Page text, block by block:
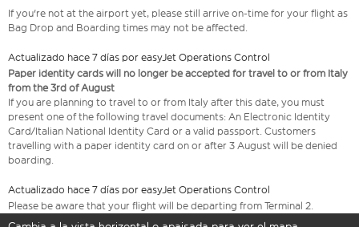
If you're not at the airport yet, please still arrive on-time for your flight as
Bag Drop and Boarding times may not be affected.
Actualizado hace 7 días por easyJet Operations Control
Paper identity cards will no longer be accepted for travel to or from Italy
from the 3rd of August
If you are planning to travel to or from Italy after this date, you must
present one of the following travel documents: An Electronic Identity
Card/Italian National Identity Card or a valid passport. Customers
travelling with a paper identity card on or after 3 August will be denied
boarding.
Actualizado hace 7 días por easyJet Operations Control
Please be aware that your flight will be departing from Terminal 2.